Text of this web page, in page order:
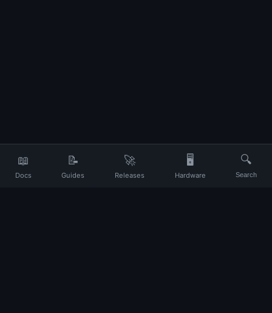
📖
Docs
📝
Guides
🚀
Releases
🖥️
Hardware
🔍
Search